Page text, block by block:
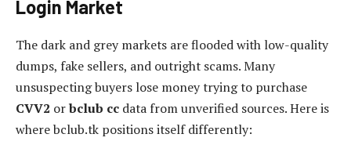
Login Market
The dark and grey markets are flooded with low-quality
dumps, fake sellers, and outright scams. Many
unsuspecting buyers lose money trying to purchase
CVV2 orbclub cc data from unverified sources. Here is
where bclub.tk positions itself differently: